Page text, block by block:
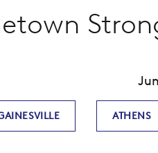
ATHENS